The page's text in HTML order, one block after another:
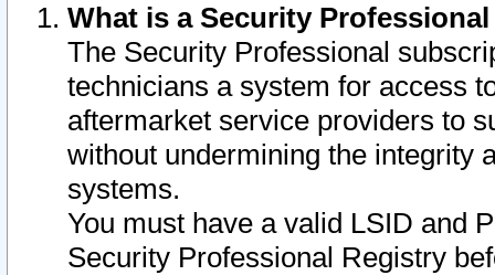
What is a Security
The Security Professional
technicians a system for access
aftermarket service providers to
without undermining the integrity
systems.
You must have a valid LSID and
Security Professional Registry